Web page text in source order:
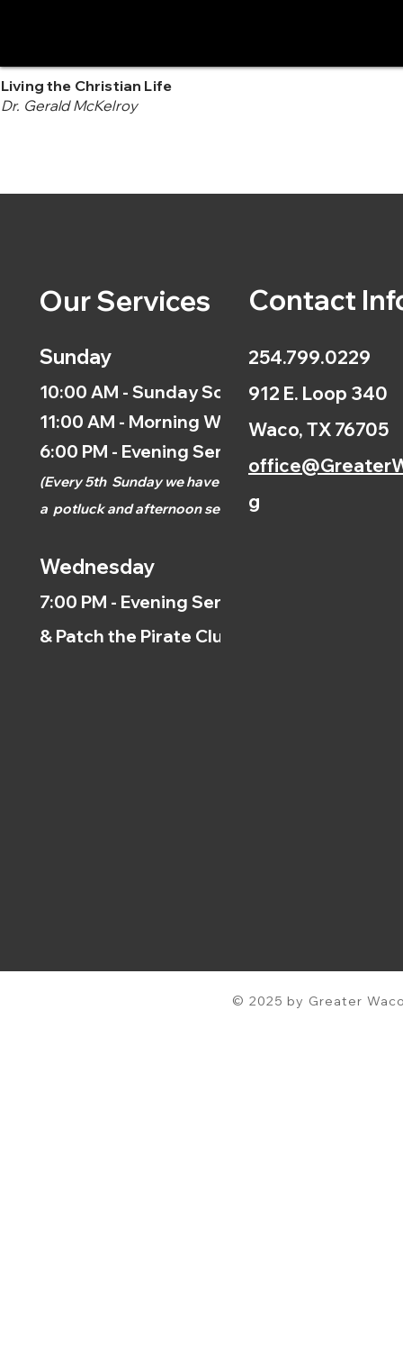
Living the Christian Life
Dr. Gerald McKelroy
Our Services
Sunday
10:00 AM - Sunday School
11:00 AM - Morning Worship
6:00 PM - Evening Service
(Every 5th Sunday we have
a potluck and afternoonservice.)
Wednesday
7:00 PM - Evening Service
& Patch the Pirate Clubs
Contact
254.799.0229
912 E. Loop 340
Waco, TX 76705
g
© 2025 by Greater